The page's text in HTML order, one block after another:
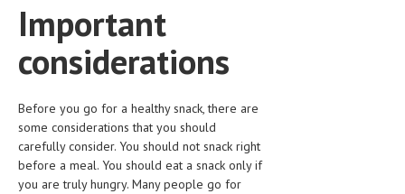
FITNESS & WELLNESS
HEALTHY BEAUTY
MEN’S HEALTH
WOMEN’S HEALTH
Important
considerations
Before you go for a healthy snack, there are
some considerations that you should
carefully consider. You should not snack right
before a meal. You should eat a snack only if
you are truly hungry. Many people go for